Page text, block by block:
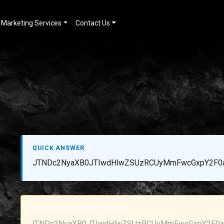
Marketing Services Contact Us
QUICK ANSWER
Creative Services Video